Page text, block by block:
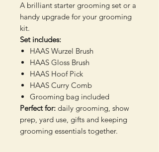
A brilliant starter grooming set or a
handy upgrade for your grooming
kit.
Set includes:
HAAS Wurzel Brush
HAAS Gloss Brush
HAAS Hoof Pick
HAAS Curry Comb
Grooming bag included
Perfect for: daily grooming, show
prep, yard use, gifts and keeping
grooming essentials together.